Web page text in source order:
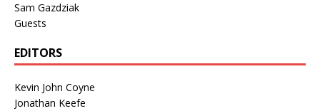
Sam Gazdziak
Guests
EDITORS
Kevin John Coyne
Jonathan Keefe